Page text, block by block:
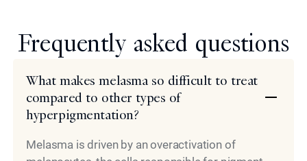
Frequently asked questions
What makes melasma so difficult to treat
compared to other types of
hyperpigmentation?
Melasma is driven by an overactivation of